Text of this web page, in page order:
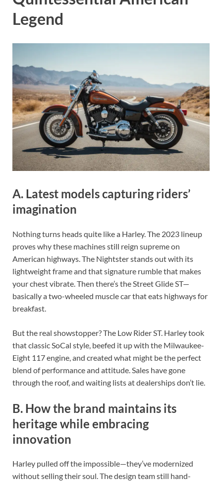
Legend
A. Latest models capturing riders’
imagination
Nothing turns heads quite like a Harley. The 2023 lineup
proves why these machines still reign supreme on
American highways. The Nightster stands out with its
lightweight frame and that signature rumble that makes
your chest vibrate. Then there’s the Street Glide ST—
basically a two-wheeled muscle car that eats highways for
breakfast.
But the real showstopper? The Low Rider ST. Harley took
that classic SoCal style, beefed it up with the Milwaukee-
Eight 117 engine, and created what might be the perfect
blend of performance and attitude. Sales have gone
through the roof, and waiting lists at dealerships don’t lie.
B. How the brand maintains its
heritage while embracing
innovation
Harley pulled off the impossible—they’ve modernized
without selling their soul. The design team still hand-